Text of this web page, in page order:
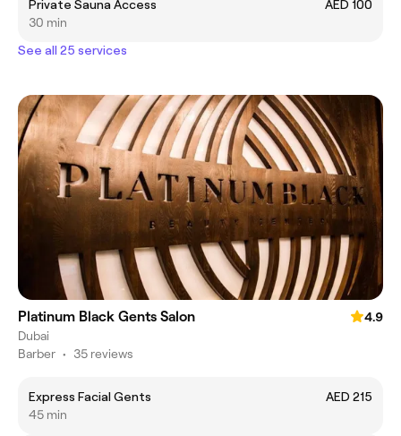
Private Sauna Access
AED 100
30 min
See all 25 services
Platinum Black Gents Salon
4.9
Dubai
Barber • 35 reviews
Express Facial Gents
AED 215
45 min